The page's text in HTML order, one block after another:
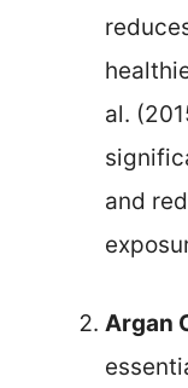
al.
and
Argan